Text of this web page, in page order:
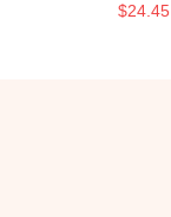
$24.45